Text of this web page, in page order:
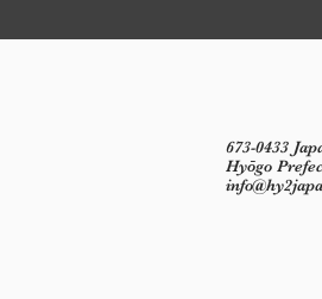
673-0433
Hyōgo